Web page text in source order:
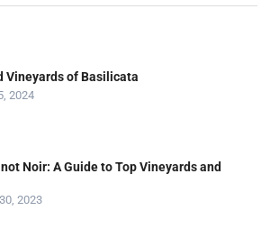
Vineyards of Basilicata
2024
Noir: A Guide to Top Vineyards and
2023